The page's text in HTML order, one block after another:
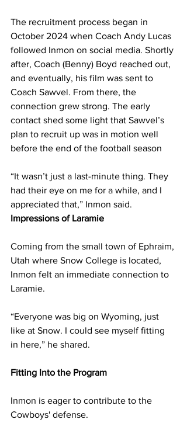
The recruitment process began in
October 2024 when Coach Andy Lucas
followed Inmon on social media. Shortly
after, Coach (Benny) Boyd reached out,
and eventually, his film was sent to
Coach Sawvel. From there, the
connection grew strong. The early
contact shed some light that Sawvel’s
plan to recruit up was in motion well
before the end of the football season
“It wasn’t just a last-minute thing. They
had their eye on me for a while, and I
appreciated that,” Inmon said.
Impressions of Laramie
Coming from the small town of Ephraim,
Utah where Snow College is located,
Inmon felt an immediate connection to
Laramie.
“Everyone was big on Wyoming, just
like at Snow. I could see myself fitting
in here,” he shared.
Fitting Into the Program
Inmon is eager to contribute to the
Cowboys' defense.